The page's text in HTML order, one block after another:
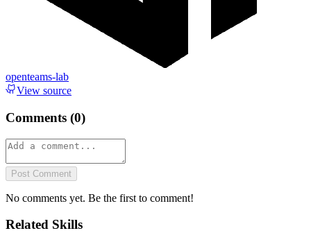
openteams-lab
View source
Comments (0)
Post Comment
No comments yet. Be the first to comment!
Related Skills